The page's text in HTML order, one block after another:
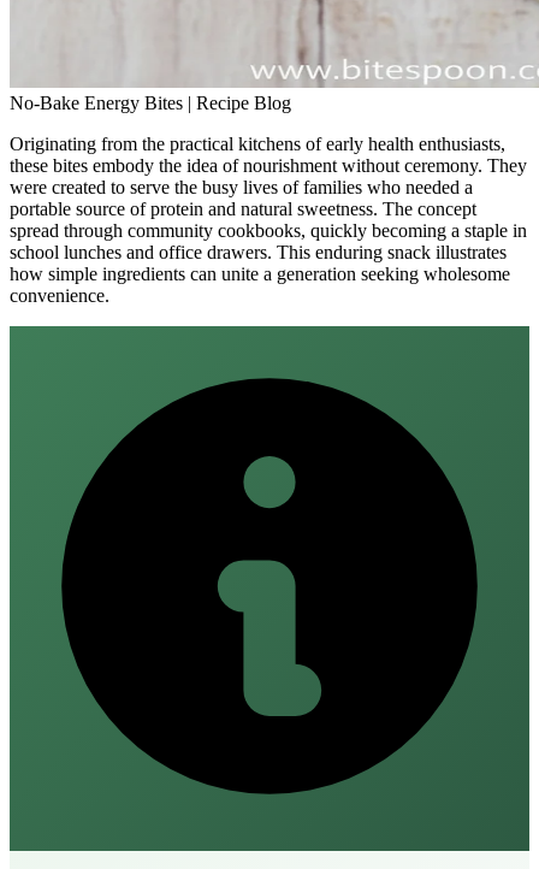
No-Bake Energy Bites | Recipe Blog
Originating from the practical kitchens of early health enthusiasts,
these bites embody the idea of nourishment without ceremony. They
were created to serve the busy lives of families who needed a
portable source of protein and natural sweetness. The concept
spread through community cookbooks, quickly becoming a staple in
school lunches and office drawers. This enduring snack illustrates
how simple ingredients can unite a generation seeking wholesome
convenience.